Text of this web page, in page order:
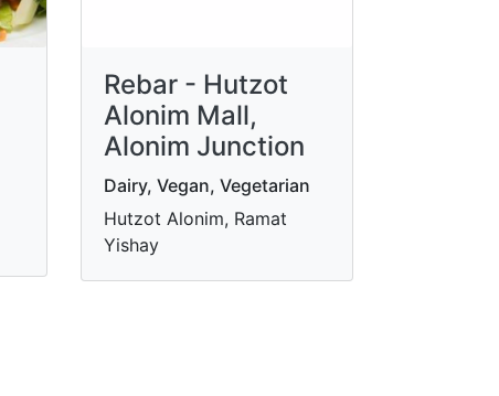
Rebar - Hutzot
Alonim Mall,
Alonim Junction
Dairy, Vegan, Vegetarian
Hutzot Alonim, Ramat
Yishay